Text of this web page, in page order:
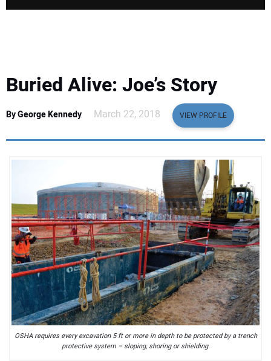
SAFETY & TRAINING
EDUCATION
SUBSCRIBE
ADVERTISING
CONTACT US
Buried Alive: Joe’s Story
By George Kennedy March 22, 2018 VIEW PROFILE
OSHA requires every excavation 5 ft or more in depth to be protected by a trench
protective system – sloping, shoring or shielding.